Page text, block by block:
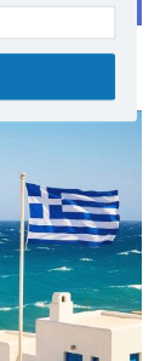
Aegean,